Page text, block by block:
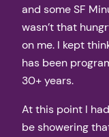
and some SF
wasn’t that
on me. I kept
has been
30+ years.
At this point I
be showering